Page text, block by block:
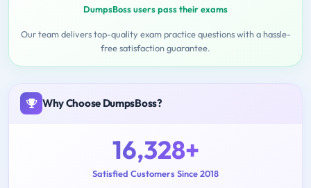
DumpsBoss users pass their exams
Our team delivers top-quality exam practice questions with a hassle-
free satisfaction guarantee.
Why Choose DumpsBoss?
16,328+
Satisfied Customers Since 2018